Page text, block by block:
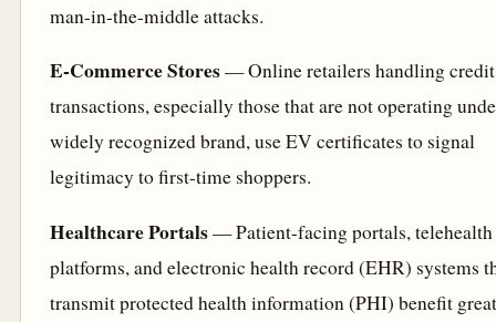
man-in-the-middle attacks.
E-Commerce Stores— Online retailers handling
transactions, especially those that are not operating
widely recognized brand, use EV certificates to signal
legitimacy to first-time shoppers.
Healthcare Portals— Patient-facing portals, telehealth
platforms, and electronic health record (EHR) systems
transmit protected health information (PHI) benefit